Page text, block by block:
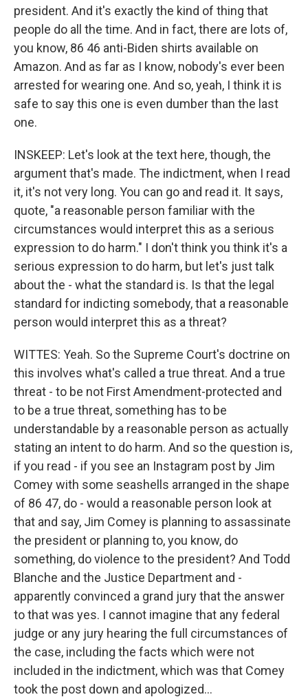
president. And it's exactly the kind of thing that
people do all the time. And in fact, there are lots of,
you know, 86 46 anti-Biden shirts available on
Amazon. And as far as I know, nobody's ever been
arrested for wearing one. And so, yeah, I think it is
safe to say this one is even dumber than the last
one.
INSKEEP: Let's look at the text here, though, the
argument that's made. The indictment, when I read
it, it's not very long. You can go and read it. It says,
quote, "a reasonable person familiar with the
circumstances would interpret this as a serious
expression to do harm." I don't think you think it's a
serious expression to do harm, but let's just talk
about the - what the standard is. Is that the legal
standard for indicting somebody, that a reasonable
person would interpret this as a threat?
WITTES: Yeah. So the Supreme Court's doctrine on
this involves what's called a true threat. And a true
threat - to be not First Amendment-protected and
to be a true threat, something has to be
understandable by a reasonable person as actually
stating an intent to do harm. And so the question is,
if you read - if you see an Instagram post by Jim
Comey with some seashells arranged in the shape
of 86 47, do - would a reasonable person look at
that and say, Jim Comey is planning to assassinate
the president or planning to, you know, do
something, do violence to the president? And Todd
Blanche and the Justice Department and -
apparently convinced a grand jury that the answer
to that was yes. I cannot imagine that any federal
judge or any jury hearing the full circumstances of
the case, including the facts which were not
included in the indictment, which was that Comey
took the post down and apologized...